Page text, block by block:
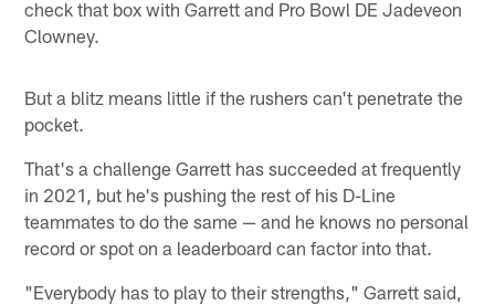
check that box with Garrett and Pro Bowl DE Jadeveon
Clowney.
But a blitz means little if the rushers can't penetrate the
pocket.
That's a challenge Garrett has succeeded at frequently
in 2021, but he's pushing the rest of his D-Line
teammates to do the same — and he knows no personal
record or spot on a leaderboard can factor into that.
"Everybody has to play to their strengths," Garrett said,